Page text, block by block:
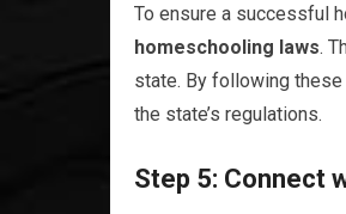
To ensure a successful
homeschooling laws.
state. By following
the state’s regulations.
Step 5: Connect